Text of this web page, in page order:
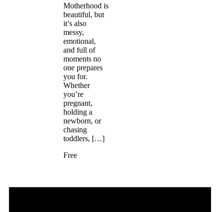
Motherhood is
beautiful, but
it’s also
messy,
emotional,
and full of
moments no
one prepares
you for.
Whether
you’re
pregnant,
holding a
newborn, or
chasing
toddlers, […]
Free